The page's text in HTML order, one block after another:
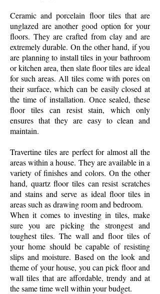
Ceramic and porcelain floor tiles that are
unglazed are another good option for your
floors. They are crafted from clay and are
extremely durable. On the other hand, if you
are planning to install tiles in your bathroom
or kitchen area, then slate floor tiles are ideal
for such areas. All tiles come with pores on
their surface, which can be easily closed at
the time of installation. Once sealed, these
floor tiles can resist stain, which only
ensures that they are easy to clean and
maintain.
Travertine tiles are perfect for almost all the
areas within a house. They are available in a
variety of finishes and colors. On the other
hand, quartz floor tiles can resist scratches
and stains and serve as ideal floor tiles in
areas such as drawing room and bedroom.
When it comes to investing in tiles, make
sure you are picking the strongest and
toughest tiles. The wall and floor tiles of
your home should be capable of resisting
slips and moisture. Based on the look and
theme of your house, you can pick floor and
wall tiles that are affordable, trendy and at
the same time well within your budget.